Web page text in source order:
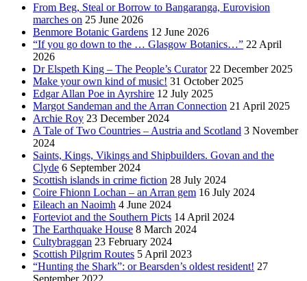
From Beg, Steal or Borrow to Bangaranga, Eurovision
marches on 25 June 2026
Benmore Botanic Gardens 12 June 2026
“If you go down to the … Glasgow Botanics…” 22 April
2026
Dr Elspeth King – The People’s Curator 22 December 2025
Make your own kind of music! 31 October 2025
Edgar Allan Poe in Ayrshire 12 July 2025
Margot Sandeman and the Arran Connection 21 April 2025
Archie Roy 23 December 2024
A Tale of Two Countries – Austria and Scotland 3 November
2024
Saints, Kings, Vikings and Shipbuilders. Govan and the
Clyde 6 September 2024
Scottish islands in crime fiction 28 July 2024
Coire Fhionn Lochan – an Arran gem 16 July 2024
Eileach an Naoimh 4 June 2024
Forteviot and the Southern Picts 14 April 2024
The Earthquake House 8 March 2024
Cultybraggan 23 February 2024
Scottish Pilgrim Routes 5 April 2023
“Hunting the Shark”: or Bearsden’s oldest resident! 27
September 2022